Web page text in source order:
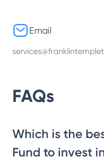
Email
FAQs
Which is the
Fund to invest